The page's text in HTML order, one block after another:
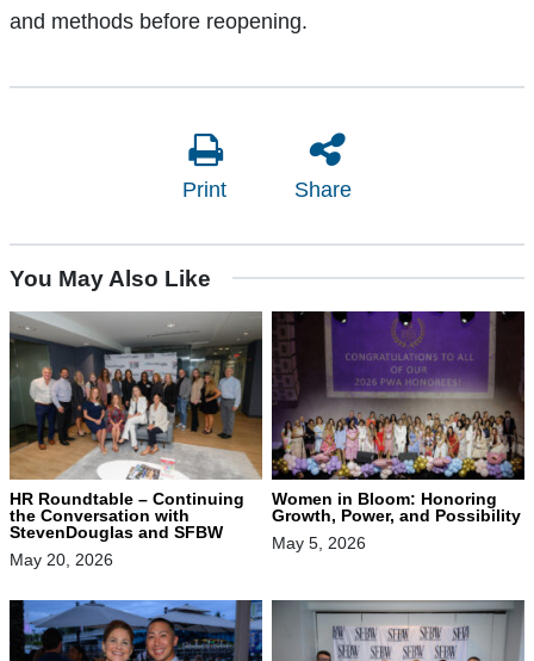
and methods before reopening.
Print Share
You May Also Like
HR Roundtable – Continuing
the Conversation with
StevenDouglas and SFBW
May 20, 2026
Women in Bloom: Honoring
Growth, Power, and Possibility
May 5, 2026